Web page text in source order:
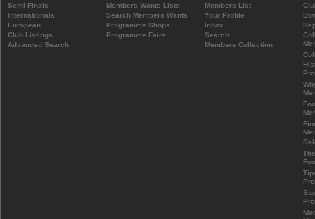
Semi Finals
Internationals
European
Club Listings
Advanced Search
Members Wants Lists
Search Members Wants
Programme Shops
Programme Fairs
Members List
Your Profile
Inbox
Search
Members Collection